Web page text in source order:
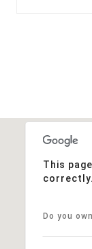
This
correctly.
Do you